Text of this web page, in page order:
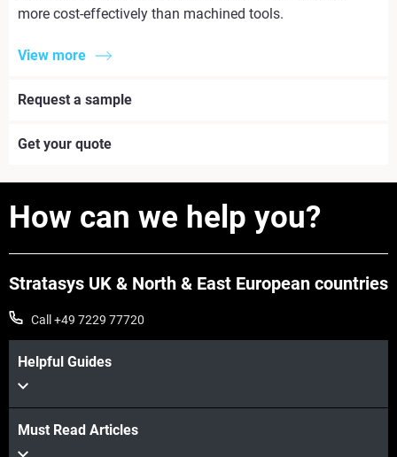
more cost-effectively than machined tools.
View more
Request a sample
Get your quote
View more
How can we help you?
Stratasys UK & North & East European countries
Call +49 7229 77720
Helpful Guides
Must Read Articles